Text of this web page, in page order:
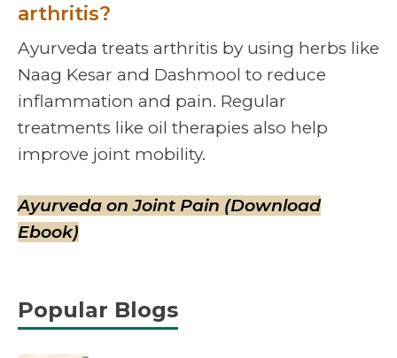
arthritis?
Ayurveda treats arthritis by using herbs like
Naag Kesar and Dashmool to reduce
inflammation and pain. Regular
treatments like oil therapies also help
improve joint mobility.
Ayurveda on Joint Pain (Download
Ebook)
Popular Blogs